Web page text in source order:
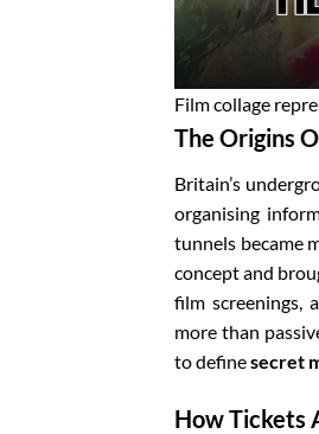
Film collage
The Origins
Britain’s
organising
tunnels became
concept and
film screenings,
more than
to definesecret
How Tickets